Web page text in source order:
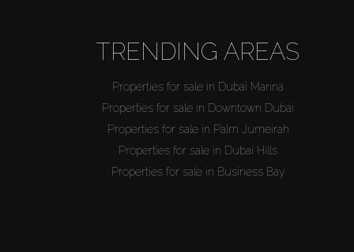
TRENDING AREAS
Properties for sale in Dubai Marina
Properties for sale in Downtown Dubai
Properties for sale in Palm Jumeirah
Properties for sale in Dubai Hills
Properties for sale in Business Bay